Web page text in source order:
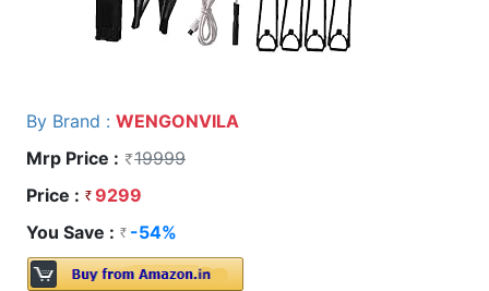
By Brand : WENGONVILA
Mrp Price :
19999
Price :
9299
You Save :
-54%